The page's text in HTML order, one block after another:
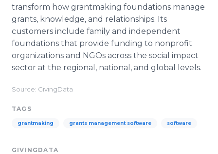
transform how grantmaking foundations manage
grants, knowledge, and relationships. Its
customers include family and independent
foundations that provide funding to nonprofit
organizations and NGOs across the social impact
sector at the regional, national, and global levels.
Source: GivingData
TAGS
grantmaking grants management software software
GIVINGDATA